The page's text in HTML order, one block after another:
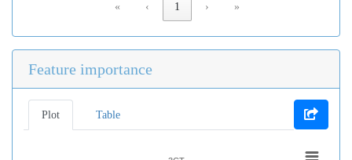
« ‹ 1 › »
Feature importance
Plot Table